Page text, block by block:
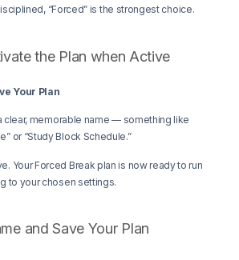
“Forced” is the strongest choice.
Your Plan
clear, memorable name — something like
or “Study Block Schedule.”
Your Forced Break plan is now ready to run
to your chosen settings.